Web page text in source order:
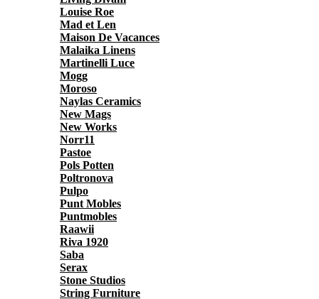
Louise Roe
Mad et Len
Maison De Vacances
Malaika Linens
Martinelli Luce
Mogg
Moroso
Naylas Ceramics
New Mags
New Works
Norr11
Pastoe
Pols Potten
Poltronova
Pulpo
Punt Mobles
Puntmobles
Raawii
Riva 1920
Saba
Serax
Stone Studios
String Furniture